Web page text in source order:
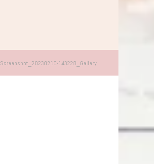
Screenshot_20230210-143228_Gallery